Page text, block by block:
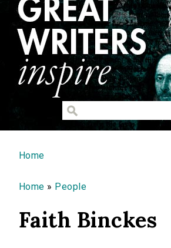
You are here
Home
Home » People
Faith Binckes